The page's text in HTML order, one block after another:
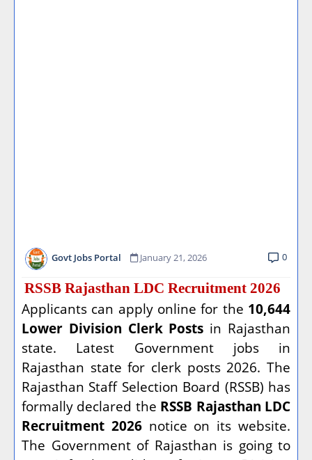
Govt Jobs Portal January 21, 2026 0
RSSB Rajasthan LDC Recruitment 2026
Applicants can apply online for the 10,644
Lower Division Clerk Posts in Rajasthan
state. Latest Government jobs in
Rajasthan state for clerk posts 2026. The
Rajasthan Staff Selection Board (RSSB) has
formally declared the RSSB Rajasthan LDC
Recruitment 2026notice on its website.
The Government of Rajasthan is going to